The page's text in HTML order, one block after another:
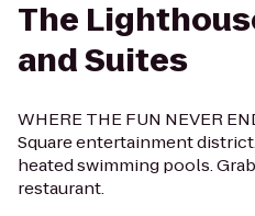
The
and Suites
WHERE THE FUN NEVER
Square entertainment
heated swimming pools.
restaurant.